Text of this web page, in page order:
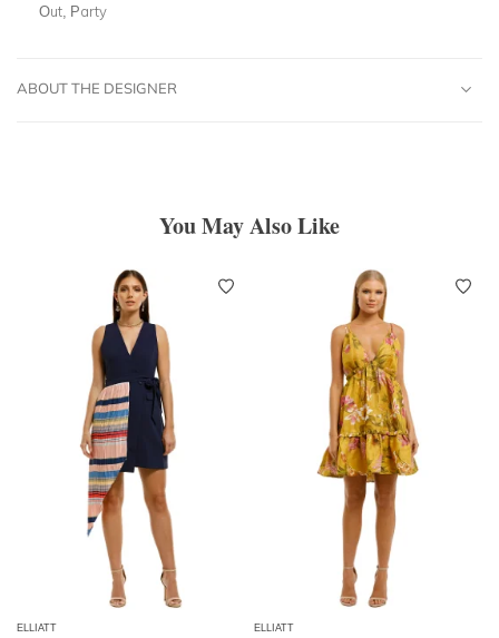
Out, Party
ABOUT THE DESIGNER
You May Also Like
ELLIATT ELLIATT